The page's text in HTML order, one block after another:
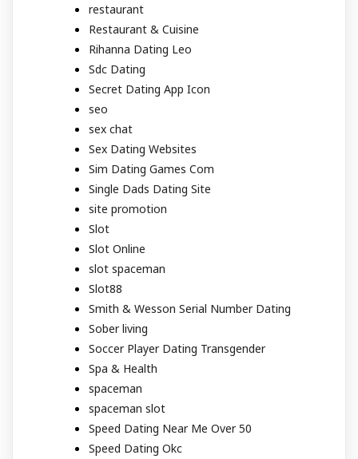
restaurant
Restaurant & Cuisine
Rihanna Dating Leo
Sdc Dating
Secret Dating App Icon
seo
sex chat
Sex Dating Websites
Sim Dating Games Com
Single Dads Dating Site
site promotion
Slot
Slot Online
slot spaceman
Slot88
Smith & Wesson Serial Number Dating
Sober living
Soccer Player Dating Transgender
Spa & Health
spaceman
spaceman slot
Speed Dating Near Me Over 50
Speed Dating Okc